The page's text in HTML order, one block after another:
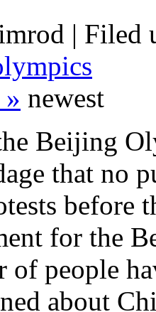
| Filed
newest
Beijing
that no
before
for the
of people
about